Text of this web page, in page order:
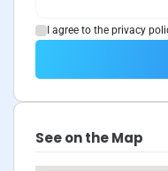
I agree to the privacy
See on the Map